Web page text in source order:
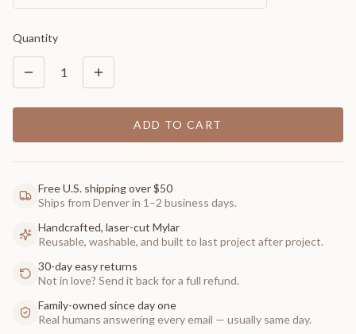
Quantity
1
ADD TO CART
Free U.S. shipping over $50
Ships from Denver in 1–2 business days.
Handcrafted, laser-cut Mylar
Reusable, washable, and built to last project after project.
30-day easy returns
Not in love? Send it back for a full refund.
Family-owned since day one
Real humans answering every email — usually same day.